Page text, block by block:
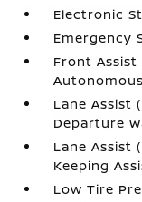
Electronic
Emergency
Front Assist
Lane Assist
Departure
Lane Assist
Keeping
Low Tire